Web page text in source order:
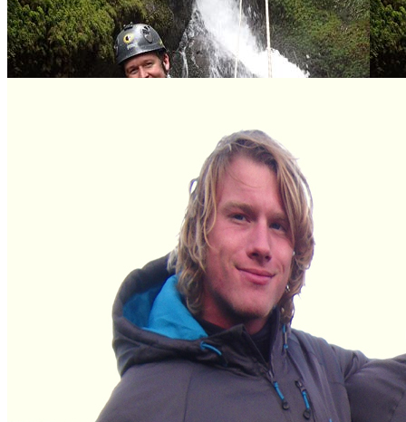
Danny Watts - Head Guide and
Equipment Manager Scotland
Kyle Maywood – Trainee Guide
33 reviews ofVertical Descents Adventures Scotland
24 reviews ofVertical Descents Adventuresin Newquay
Stay connected